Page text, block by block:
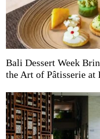
Bali Dessert Week
the Art of Pâtisserie at